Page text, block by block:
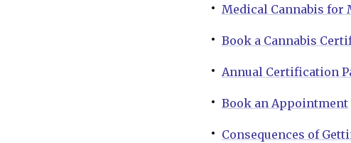
Medical Cannabis for
Book a Cannabis
Annual Certification
Book an Appointment
Consequences of